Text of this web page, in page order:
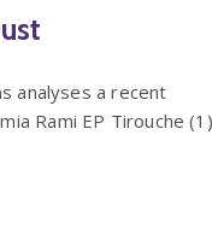
analyses a recent
Rami EP Tirouche (1)